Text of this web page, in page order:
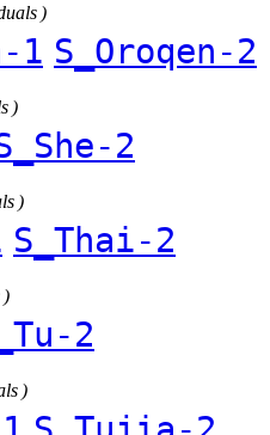
)
1 S_Oroqen-2
)
2
)
S_Thai-2
)
2
)